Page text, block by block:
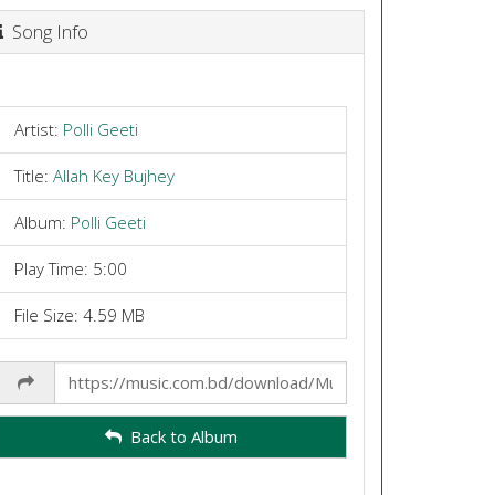
Song Info
Artist: Polli Geeti
Title: Allah Key Bujhey
Album: Polli Geeti
Play Time: 5:00
File Size: 4.59 MB
Link
Back to Album